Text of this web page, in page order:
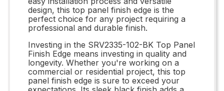
design, this top panel finish edge is the
perfect choice for any project requiring a
professional and durable finish.
Investing in the SRV2335-102-BK Top Panel
Finish Edge means investing in quality and
longevity. Whether you're working on a
commercial or residential project, this top
panel finish edge is sure to exceed your